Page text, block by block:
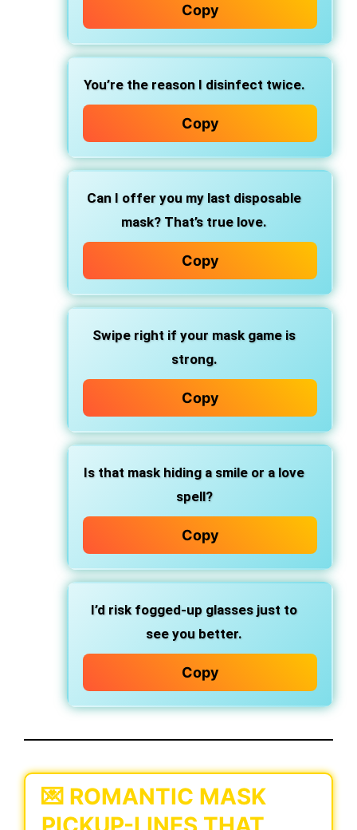
Copy
You’re the reason I disinfect twice.
Copy
Can I offer you my last disposable
mask? That’s true love.
Copy
Swipe right if your mask game is
strong.
Copy
Is that mask hiding a smile or a love
spell?
Copy
I’d risk fogged-up glasses just to
see you better.
Copy
💌 ROMANTIC MASK